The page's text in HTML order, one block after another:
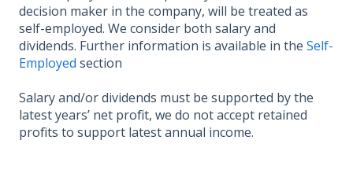
decision maker in the company, will be treated as
self-employed. We consider both salary and
dividends. Further information is available in the Self-
Employed section
Salary and/or dividends must be supported by the
latest years’ net profit, we do not accept retained
profits to support latest annual income.